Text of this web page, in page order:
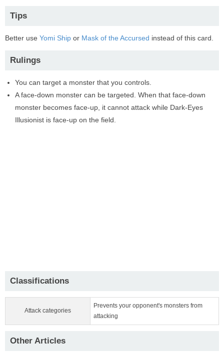
Tips
Better use Yomi Ship or Mask of the Accursed instead of this card.
Rulings
You can target a monster that you controls.
A face-down monster can be targeted. When that face-down
monster becomes face-up, it cannot attack while Dark-Eyes
Illusionist is face-up on the field.
Classifications
Attack categories
Prevents your opponent's monsters from
attacking
Other Articles